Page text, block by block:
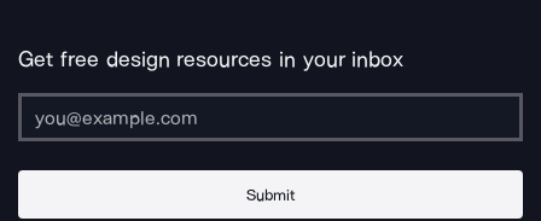
Get free design resources in your inbox
Submit